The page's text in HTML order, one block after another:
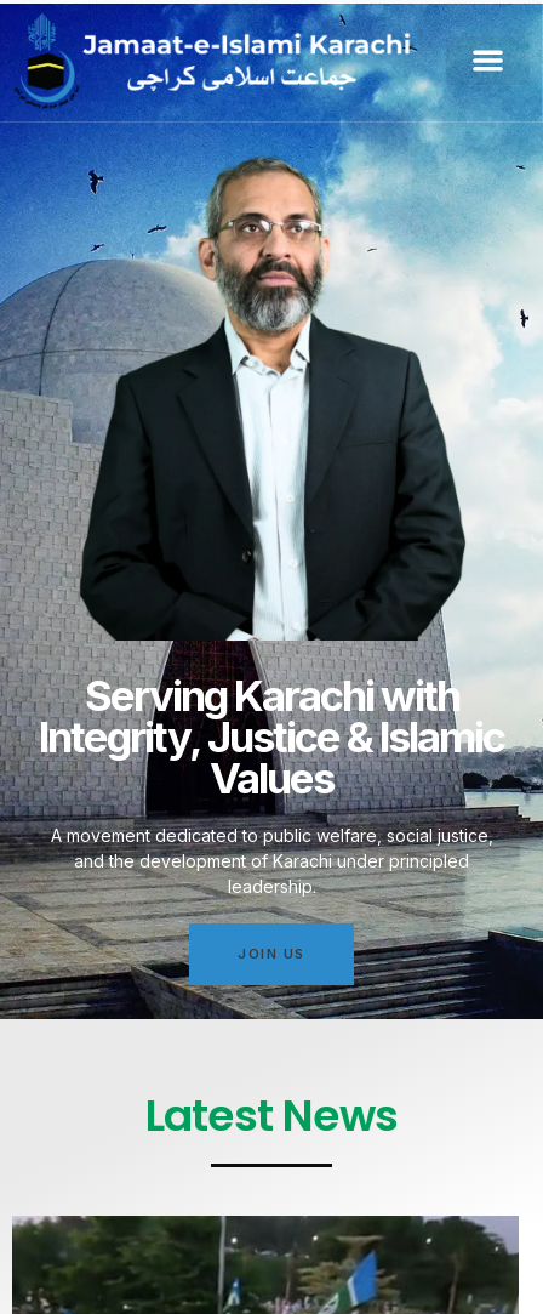
Serving Karachi with
Integrity, Justice & Islamic
Values
A movement dedicated to public welfare, social justice,
and the development of Karachi under principled
leadership.
JOIN US
Latest News